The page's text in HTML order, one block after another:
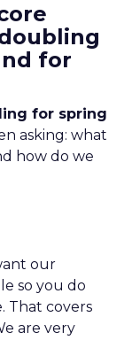
for
for spring
asking: what
how do we
our
so you do
That covers
are very